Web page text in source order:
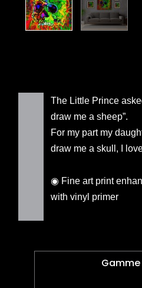
The Little Prince
draw me a sheep”.
For my part my
draw me a skull, I
◉ Fine art print
with vinyl primer